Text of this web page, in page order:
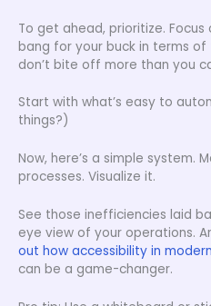
To get ahead, prioritize.
bang for your buck in terms of
don’t bite off more than you
Start with what’s easy to
things?)
Now, here’s a simple system.
processes. Visualize it.
See those inefficiencies laid
eye view of your operations.
out how accessibility in
can be a game-changer.